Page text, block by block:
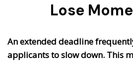
Lose
An extended deadline
applicants to slow down. This